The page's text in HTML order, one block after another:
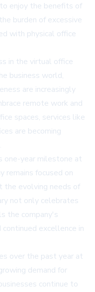
enjoy the benefits of
burden of excessive
with physical office
in the virtual office
business world,
are increasingly
remote work and
spaces, services like
are becoming
one-year milestone at
remains focused on
the evolving needs of
not only celebrates
the company's
excellence in
over the past year at
demand for
continue to